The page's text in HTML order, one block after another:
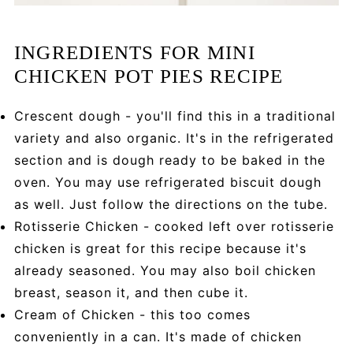
INGREDIENTS FOR MINI
CHICKEN POT PIES RECIPE
Crescent dough - you'll find this in a traditional
variety and also organic. It's in the refrigerated
section and is dough ready to be baked in the
oven. You may use refrigerated biscuit dough
as well. Just follow the directions on the tube.
Rotisserie Chicken - cooked left over rotisserie
chicken is great for this recipe because it's
already seasoned. You may also boil chicken
breast, season it, and then cube it.
Cream of Chicken - this too comes
conveniently in a can. It's made of chicken